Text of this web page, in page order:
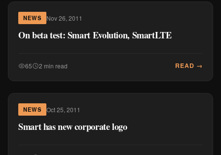
NEWS Nov 26, 2011
On beta test: Smart Evolution, SmartLTE
65 2 min read READ →
NEWS Oct 25, 2011
Smart has new corporate logo